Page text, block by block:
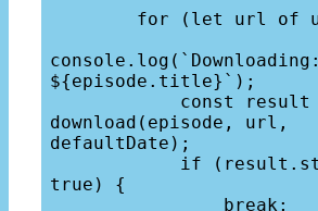
console.log(`Downloading:
${episode.title}`);
download(episode, url,
defaultDate);
true) {